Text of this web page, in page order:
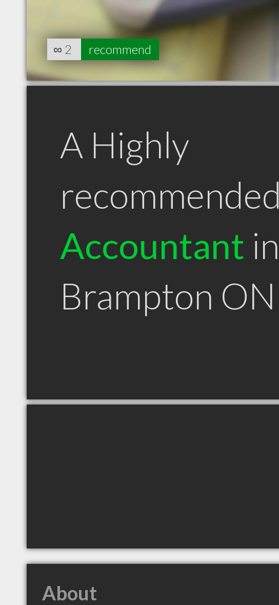
∞ 2 recommend
A Highly
recommended
Accountant in
Brampton ON
About